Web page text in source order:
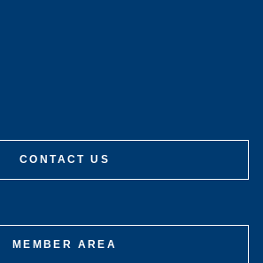
CONTACT US
MEMBER AREA